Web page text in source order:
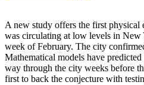
A new study offers the first physical
was circulating at low levels in New
week of February. The city
Mathematical models have
way through the city weeks before
first to back the conjecture with